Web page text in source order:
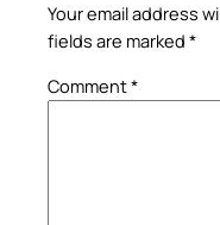
Your email address
fields are marked *
Comment*